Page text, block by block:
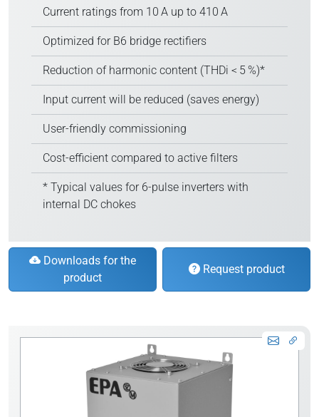
Current ratings from 10 A up to 410 A
Optimized for B6 bridge rectifiers
Reduction of harmonic content (THDi < 5 %)*
Input current will be reduced (saves energy)
User-friendly commissioning
Cost-efficient compared to active filters
* Typical values for 6-pulse inverters with
internal DC chokes
Downloads for the
product
Request product